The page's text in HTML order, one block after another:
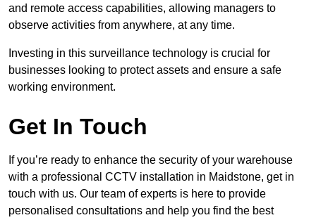
and remote access capabilities, allowing managers to
observe activities from anywhere, at any time.
Investing in this surveillance technology is crucial for
businesses looking to protect assets and ensure a safe
working environment.
Get In Touch
If you’re ready to enhance the security of your warehouse
with a professional CCTV installation in Maidstone, get in
touch with us. Our team of experts is here to provide
personalised consultations and help you find the best